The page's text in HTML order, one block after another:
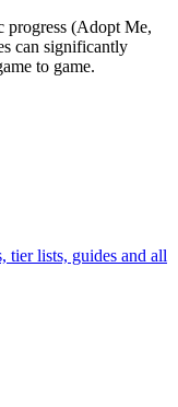
progress (Adopt Me,
can significantly
to game.
lists, guides and all